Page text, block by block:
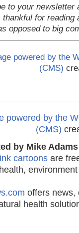
to your newsletter
thankful for
opposed to big
powered by the
(CMS)
powered by the
(CMS)
by Mike
cartoons are
offers news,
health